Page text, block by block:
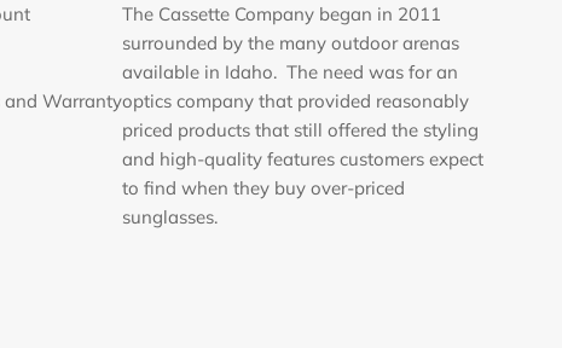
and Warranty
The Cassette Company began in 2011
surrounded by the many outdoor arenas
available in Idaho. The need was for an
optics company that provided reasonably
priced products that still offered the styling
and high-quality features customers expect
to find when they buy over-priced
sunglasses.